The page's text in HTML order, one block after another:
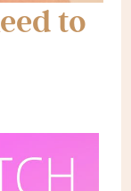
to